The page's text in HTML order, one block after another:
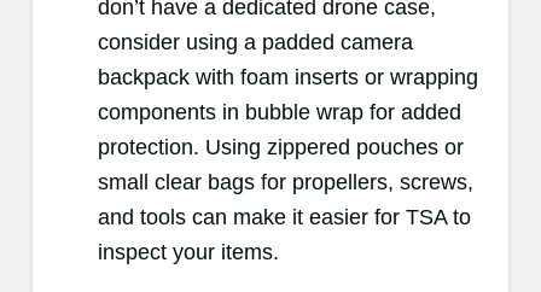
don’t have a dedicated drone case,
consider using a padded camera
backpack with foam inserts or wrapping
components in bubble wrap for added
protection. Using zippered pouches or
small clear bags for propellers, screws,
and tools can make it easier for TSA to
inspect your items.